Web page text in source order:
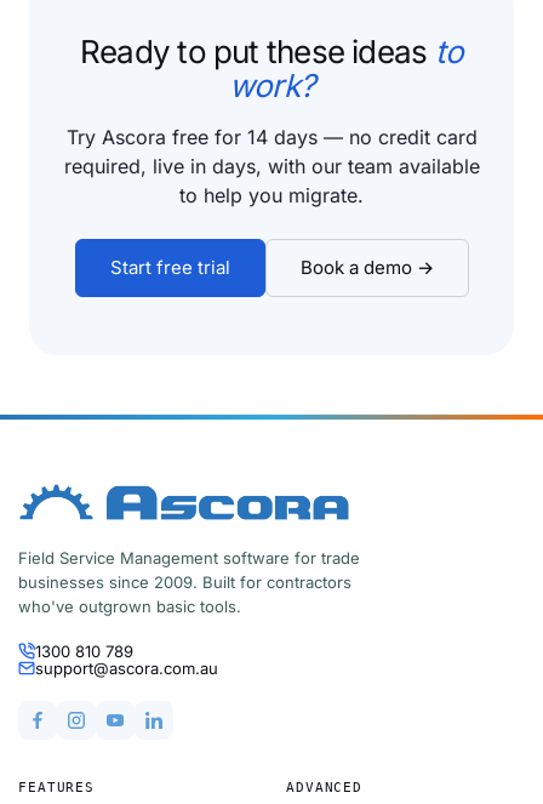
Ready to put these ideas to
work?
Try Ascora free for 14 days — no credit card
required, live in days, with our team available
to help you migrate.
Start free trial Book a demo →
Field Service Management software for trade
businesses since 2009. Built for contractors
who've outgrown basic tools.
1300 810 789
support@ascora.com.au
FEATURES ADVANCED